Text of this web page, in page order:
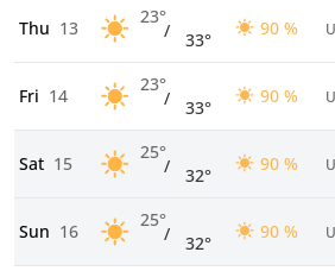
Thu 13
23°
/ 33°
90 %
Fri 14
23°
/ 33°
90 %
Sat 15
25°
/ 32°
90 %
Sun 16
25°
/ 32°
90 %